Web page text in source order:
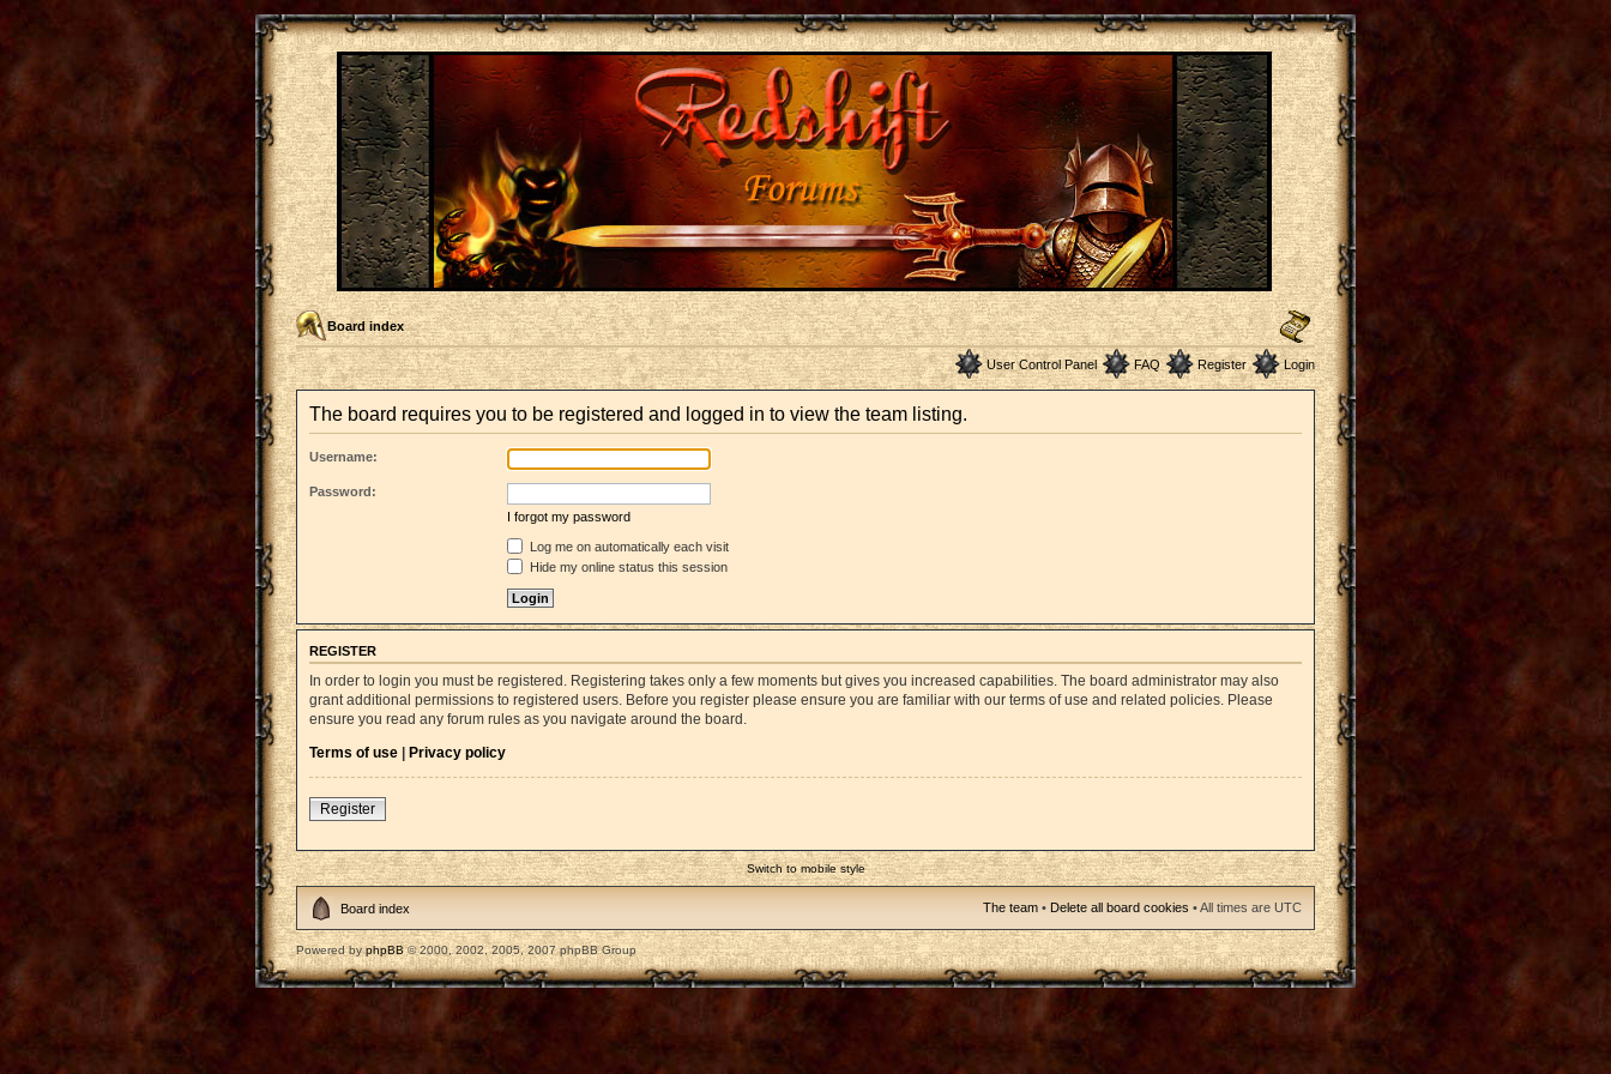
Board index
User Control Panel FAQ Register Login
The board requires you to be registered and logged in to view the team listing.
Username:
Password:
I forgot my password
Log me on automatically each visit
Hide my online status this session
REGISTER
In order to login you must be registered. Registering takes only a few moments but gives you increased capabilities. The board administrator may also
grant additional permissions to registered users. Before you register please ensure you are familiar with our terms of use and related policies. Please
ensure you read any forum rules as you navigate around the board.
Terms of use | Privacy policy
Register
Switch to mobile style
Board index The team • Delete all board cookies • All times are UTC
Powered byphpBB© 2000, 2002, 2005, 2007 phpBB Group